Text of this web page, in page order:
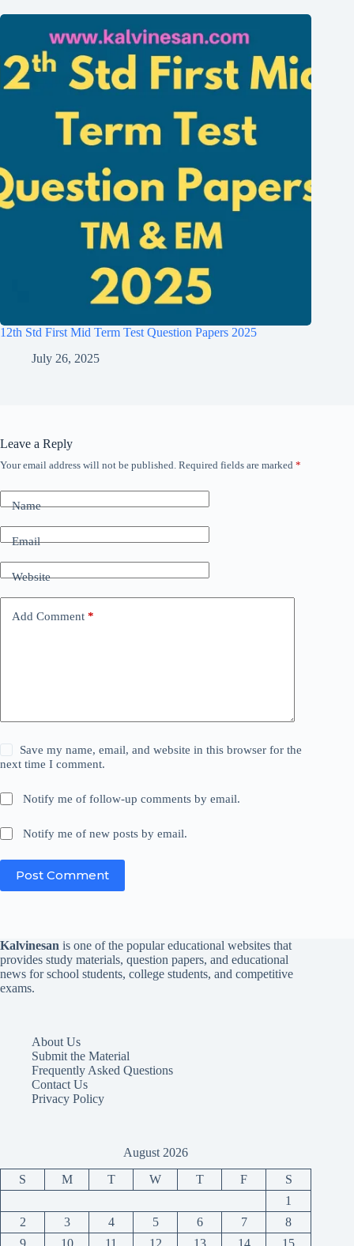
12th Std First Mid Term Test Question Papers 2025
July 26, 2025
Leave a Reply
Your email address will not be published. Required fields are marked *
Name
Email
Website
Add Comment *
Save my name, email, and website in this browser for the
next time I comment.
Notify me of follow-up comments by email.
Notify me of new posts by email.
Post Comment
Kalvinesan is one of the popular educational websites that
provides study materials, question papers, and educational
news for school students, college students, and competitive
exams.
About Us
Submit the Material
Frequently Asked Questions
Contact Us
Privacy Policy
August 2026
S M T W T F
S
1
2
3 4 5 6 7
8
9
10 11 12 13 14 15